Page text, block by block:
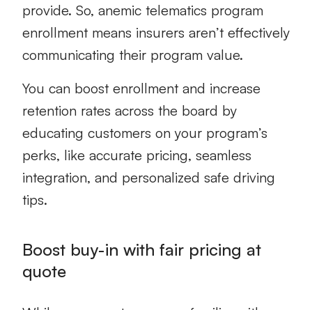
provide. So, anemic telematics program
enrollment means insurers aren’t effectively
communicating their program value.
You can boost enrollment and increase
retention rates across the board by
educating customers on your program’s
perks, like accurate pricing, seamless
integration, and personalized safe driving
tips.
Boost buy-in with fair pricing at
quote